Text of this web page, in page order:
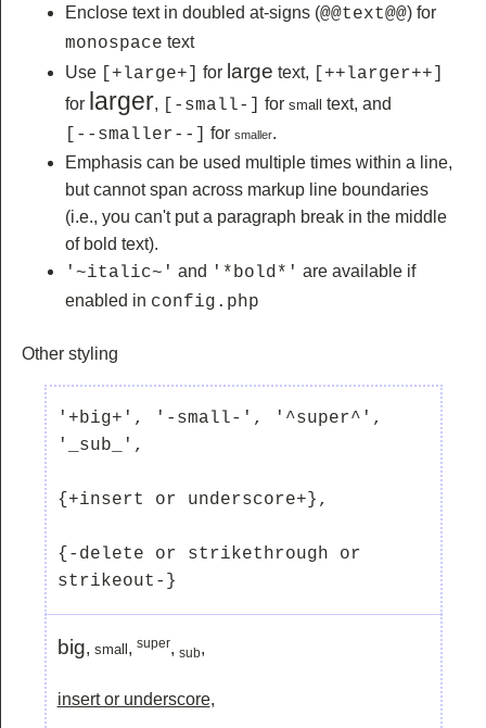
Enclose text in doubled at-signs (@@text@@) for
monospace text
Use
[+large+] for large text, [++larger++]
for larger, [-small-] for small text, and
[--smaller--] for smaller.
Emphasis can be used multiple times within a line,
but cannot span across markup line boundaries
(i.e., you can't put a paragraph break in the middle
of bold text).
'~italic~' and '*bold*' are available if
enabled in config.php
Other styling
'+big+', '-small-', '^super^',
'_sub_',
{+insert or underscore+},
{-delete or strikethrough or
big, small, super, sub,
insert or underscore,